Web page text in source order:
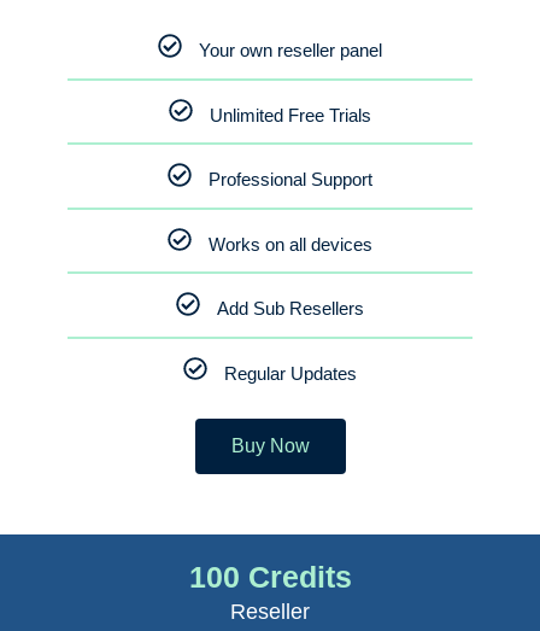
Your own reseller panel
Unlimited Free Trials
Professional Support
Works on all devices
Add Sub Resellers
Regular Updates
Buy Now
100 Credits
Reseller